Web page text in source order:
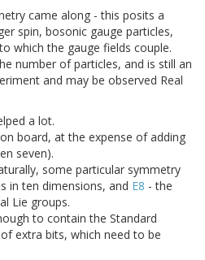
came along - this posits a
spin, bosonic gauge particles,
which the gauge fields couple.
number of particles, and is still an
and may be observed Real
a lot.
board, at the expense of adding
seven).
some particular symmetry
in ten dimensions, and E8 - the
Lie groups.
to contain the Standard
extra bits, which need to be